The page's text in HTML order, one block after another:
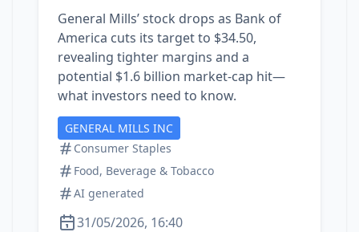
General Mills’ stock drops as Bank of
America cuts its target to $34.50,
revealing tighter margins and a
potential $1.6 billion market‑cap hit—
what investors need to know.
GENERAL MILLS INC
Consumer Staples
Food, Beverage & Tobacco
AI generated
31/05/2026, 16:40